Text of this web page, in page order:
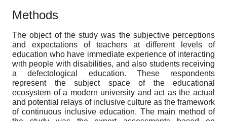
Methods
The object of the study was the subjective perceptions
and expectations of teachers at different levels of
education who have immediate experience of interacting
with people with disabilities, and also students receiving
a defectological education. These respondents
represent the subject space of the educational
ecosystem of a modern university and act as the actual
and potential relays of inclusive culture as the framework
of continuous inclusive education. The main method of